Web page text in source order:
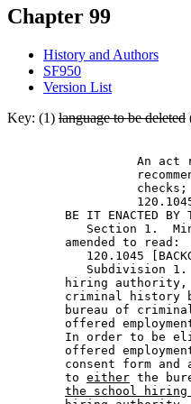
Chapter 99
History and Authors
SF950
Version List
Key: (1) language to be deleted
An act
BE IT ENACTED BY
Section 1.
        amended to read:
120.1045
Subdivision
hiring
criminal history
bureau of
offered
In order to be
offered
consent form and
        to
either the
the school